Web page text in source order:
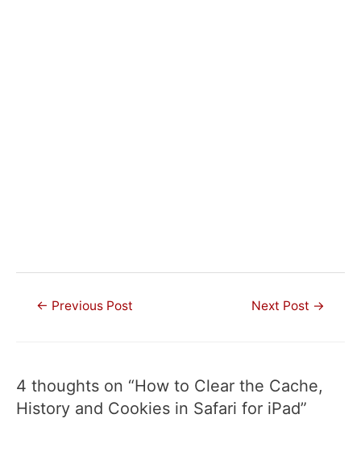
Post← Previous Post Next Post →
4 thoughts on “How to Clear the Cache,
History and Cookies in Safari for iPad”